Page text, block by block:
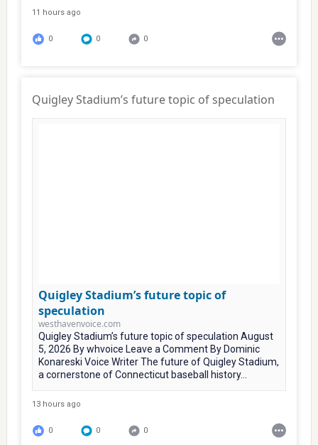
11 hours ago
0 0 0
Quigley Stadium’s future topic of speculation
Quigley Stadium’s future topic of
speculation
westhavenvoice.com
Quigley Stadium’s future topic of speculation August
5, 2026 By whvoice Leave a Comment By Dominic
Konareski Voice Writer The future of Quigley Stadium,
a cornerstone of Connecticut baseball history...
13 hours ago
0 0 0